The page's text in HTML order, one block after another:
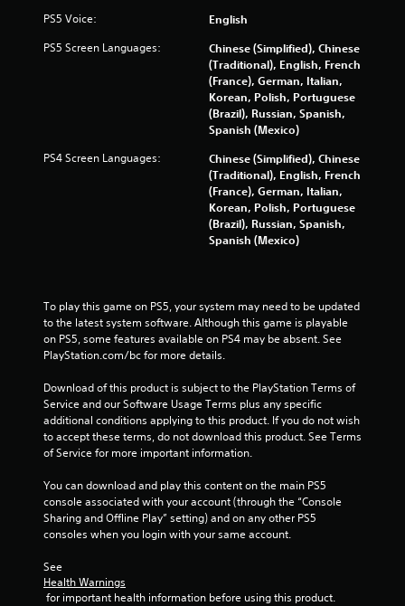
4
0
2
8
4
r
i
g
s
PS5 Voice: English
PS5 Screen Languages:
Chinese (Simplified), Chinese
(Traditional), English, French
(France), German, Italian,
Korean, Polish, Portuguese
(Brazil), Russian, Spanish,
Spanish (Mexico)
PS4 Screen Languages:
Chinese (Simplified), Chinese
(Traditional), English, French
(France), German, Italian,
Korean, Polish, Portuguese
(Brazil), Russian, Spanish,
Spanish (Mexico)
To play this game on PS5, your system may need to be updated
to the latest system software. Although this game is playable
on PS5, some features available on PS4 may be absent. See
PlayStation.com/bc for more details.
Download of this product is subject to the PlayStation Terms of
Service and our Software Usage Terms plus any specific
additional conditions applying to this product. If you do not wish
to accept these terms, do not download this product. See Terms
of Service for more important information.
You can download and play this content on the main PS5
console associated with your account (through the “Console
Sharing and Offline Play” setting) and on any other PS5
consoles when you login with your same account.
See
Health Warnings
for important health information before using this product.